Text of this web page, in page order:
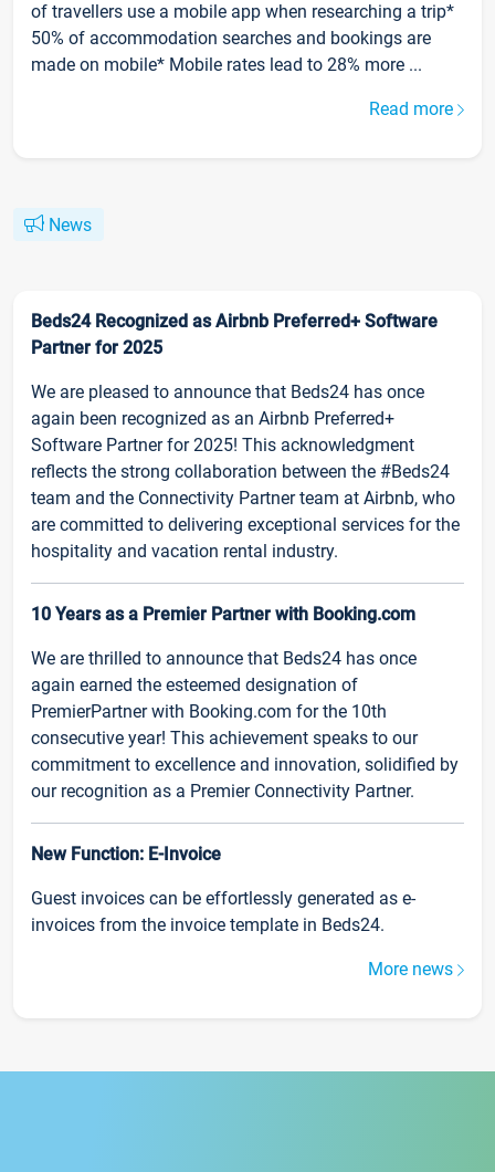
of travellers use a mobile app when researching a trip*
50% of accommodation searches and bookings are
made on mobile* Mobile rates lead to 28% more ...
Read more
News
Beds24 Recognized as Airbnb Preferred+ Software
Partner for 2025
We are pleased to announce that Beds24 has once
again been recognized as an Airbnb Preferred+
Software Partner for 2025! This acknowledgment
reflects the strong collaboration between the #Beds24
team and the Connectivity Partner team at Airbnb, who
are committed to delivering exceptional services for the
hospitality and vacation rental industry.
10 Years as a Premier Partner with Booking.com
We are thrilled to announce that Beds24 has once
again earned the esteemed designation of
PremierPartner with Booking.com for the 10th
consecutive year! This achievement speaks to our
commitment to excellence and innovation, solidified by
our recognition as a Premier Connectivity Partner.
New Function: E-Invoice
Guest invoices can be effortlessly generated as e-
invoices from the invoice template in Beds24.
More news